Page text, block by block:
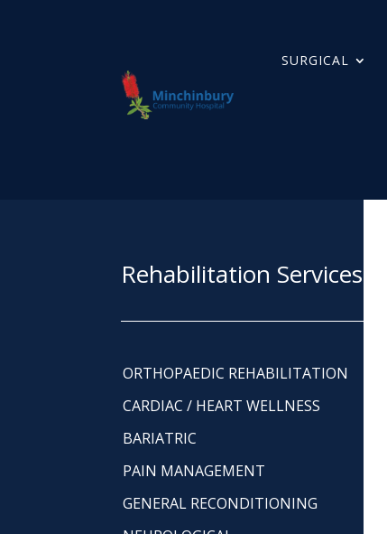
SURGICAL
Rehabilitation Services
ORTHOPAEDIC REHABILITATION
CARDIAC / HEART WELLNESS
BARIATRIC
PAIN MANAGEMENT
GENERAL RECONDITIONING